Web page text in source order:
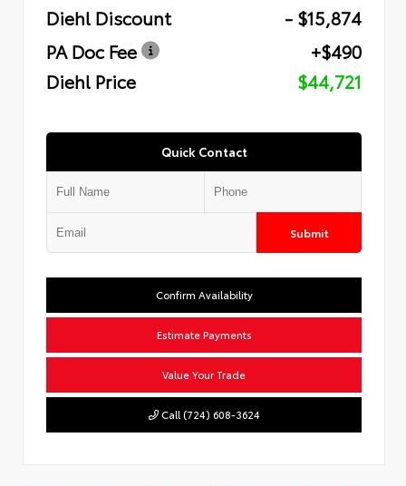
Diehl Discount
- $15,874
PA Doc Fee
+$490
Diehl Price
$44,721
Quick Contact
Submit
Confirm Availability
Estimate Payments
Value Your Trade
Call (724) 608-3624